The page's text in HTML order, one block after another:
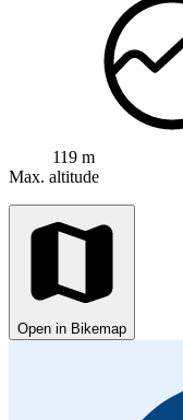
119 m
Max. altitude
Open in Bikemap